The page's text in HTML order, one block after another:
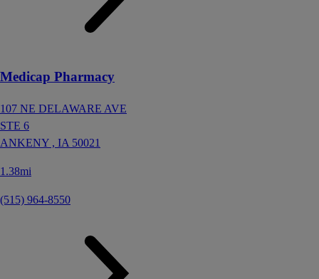
Medicap Pharmacy
107 NE DELAWARE AVE
STE 6
ANKENY , IA 50021
1.38mi
(515) 964-8550